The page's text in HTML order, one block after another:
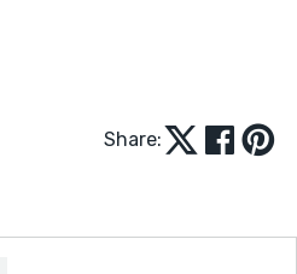
Share: